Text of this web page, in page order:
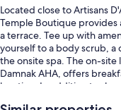
Located close to Artisans
Temple Boutique provides
a terrace. Tee up with
yourself to a body scrub,
the onsite spa. The on-site
Damnak AHA, offers
location. In addition to